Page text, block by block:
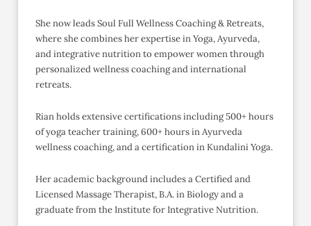
She now leads Soul Full Wellness Coaching & Retreats,
where she combines her expertise in Yoga, Ayurveda,
and integrative nutrition to empower women through
personalized wellness coaching and international
retreats.
Rian holds extensive certifications including 500+ hours
of yoga teacher training, 600+ hours in Ayurveda
wellness coaching, and a certification in Kundalini Yoga.
Her academic background includes a Certified and
Licensed Massage Therapist, B.A. in Biology and a
graduate from the Institute for Integrative Nutrition.